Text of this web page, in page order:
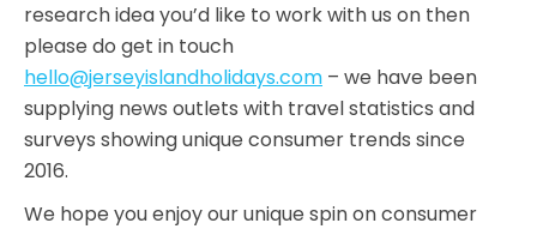
research idea you’d like to work with us on then
please do get in touch
hello@jerseyislandholidays.com – we have been
supplying news outlets with travel statistics and
surveys showing unique consumer trends since
2016.
We hope you enjoy our unique spin on consumer